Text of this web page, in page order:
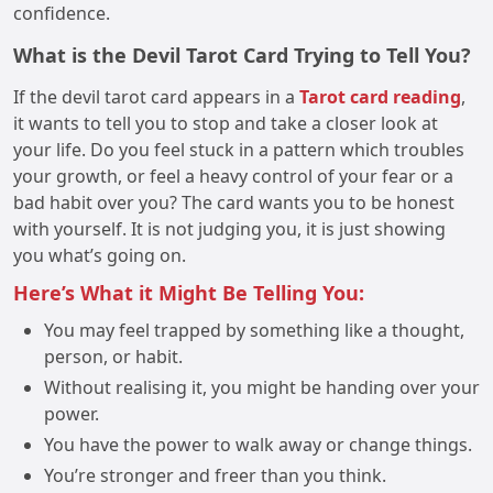
confidence.
What is the Devil Tarot Card Trying to Tell You?
If the devil tarot card appears in a Tarot card reading,
it wants to tell you to stop and take a closer look at
your life. Do you feel stuck in a pattern which troubles
your growth, or feel a heavy control of your fear or a
bad habit over you? The card wants you to be honest
with yourself. It is not judging you, it is just showing
you what’s going on.
Here’s What it Might Be Telling You:
You may feel trapped by something like a thought,
person, or habit.
Without realising it, you might be handing over your
power.
You have the power to walk away or change things.
You’re stronger and freer than you think.